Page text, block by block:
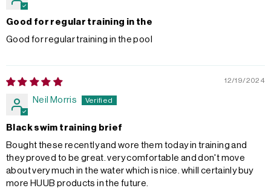
Good for regular training in the
Good for regular training in the pool
12/19/2024
Neil Morris
Black swim training brief
Bought these recently and wore them today in training and
they proved to be great. very comfortable and don't move
about very much in the water which is nice. whill certainly buy
more HUUB products in the future.